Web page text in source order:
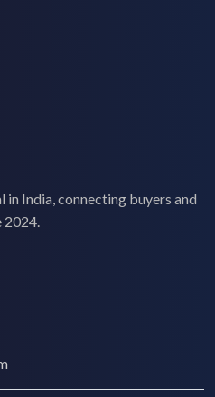
India, connecting buyers and
2024.